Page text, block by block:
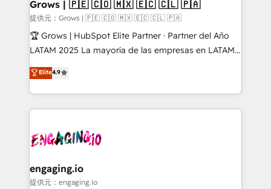
Objects, thèmes HubL, agents IA & Breeze AI. 🎯
Secteurs : Industrie, Distribution B2B, SaaS, Services
B2B, Immobilier, Viticulture, Finance. 🚀 Nos livrables
Sales + Service Hub, synchronisation ERP ↔
HubSpot temps réel, formation équipes. 🏆 +350
Integration. 📩 Parlons de votre projet →
digitaweb.com
Grows | 🇵🇪 🇨🇴 🇲🇽 🇪🇨 🇨🇱 🇵🇦
提供元：Grows | 🇵🇪 🇨🇴 🇲🇽 🇪🇨 🇨🇱 🇵🇦
🏆 Grows | HubSpot Elite Partner · Partner del Año
LATAM 2025 La mayoría de las empresas en LATAM
no tienen un problema de herramientas. Tienen un
problema de orden. Equipos desalineados, datos
dispersos y procesos que dependen de personas
clave — no de sistemas. Eso frena el crecimiento,
⚙️ Grows ordena los procesos comerciales, alinea
de forma que genera resultados reales desde las
primeras semanas — no meses. 🤝 No entregamos
Elite4.9
engaging.io
提供元：engaging.io